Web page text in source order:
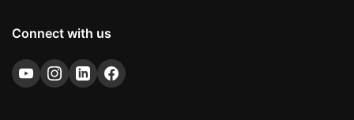
Connect with us